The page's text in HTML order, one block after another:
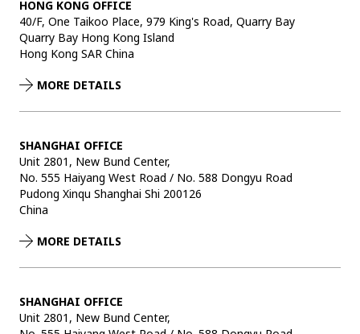
HONG KONG OFFICE
40/F, One Taikoo Place, 979 King's Road, Quarry Bay
Quarry Bay Hong Kong Island
Hong Kong SAR China
MORE DETAILS
SHANGHAI OFFICE
Unit 2801, New Bund Center,
No. 555 Haiyang West Road / No. 588 Dongyu Road
Pudong Xinqu Shanghai Shi 200126
China
MORE DETAILS
SHANGHAI OFFICE
Unit 2801, New Bund Center,